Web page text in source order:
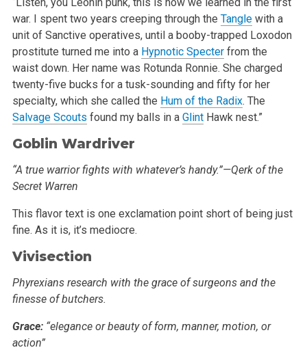
war. I spent two years creeping through the Tanglewith a
unit of Sanctive operatives, until a booby-trapped Loxodon
prostitute turned me into a Hypnotic Specterfrom the
waist down. Her name was Rotunda Ronnie. She charged
twenty-five bucks for a tusk-sounding and fifty for her
specialty, which she called the Hum of the Radix. The
Salvage Scouts found my balls in a GlintHawk nest.”
Goblin Wardriver
“A true warrior fights with whatever’s handy.”—Qerk of the
Secret Warren
This flavor text is one exclamation point short of being just
fine. As it is, it’s mediocre.
Vivisection
Phyrexians research with the grace of surgeons and the
finesse of butchers.
Grace: “elegance or beauty of form, manner, motion, or
action”